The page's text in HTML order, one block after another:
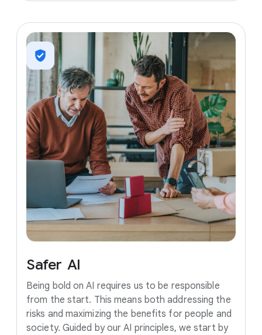
Safer AI
Being bold on AI requires us to be responsible
from the start. This means both addressing the
risks and maximizing the benefits for people and
society. Guided by our AI principles, we start by